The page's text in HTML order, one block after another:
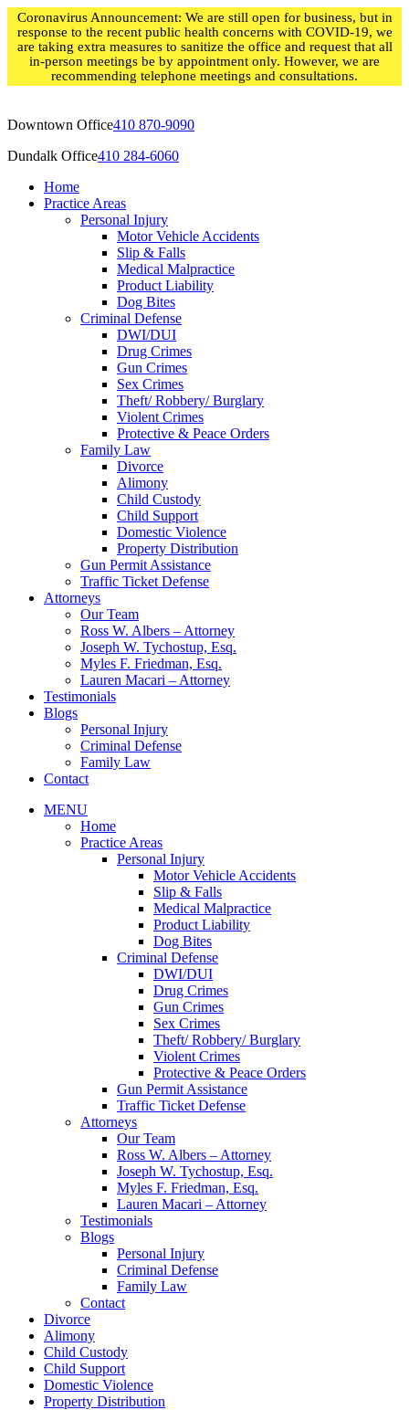
Skip
content
Coronavirus Announcement: We are still open for business, but in
response to the recent public health concerns with COVID-19, we
are taking extra measures to sanitize the office and request that all
in-person meetings be by appointment only. However, we are
recommending telephone meetings and consultations.
Downtown Office410 870-9090
Dundalk Office410 284-6060
Home
Practice Areas
Personal Injury
Motor Vehicle Accidents
Slip & Falls
Medical Malpractice
Product Liability
Dog Bites
Criminal Defense
DWI/DUI
Drug Crimes
Gun Crimes
Sex Crimes
Theft/ Robbery/ Burglary
Violent Crimes
Protective & Peace Orders
Family Law
Divorce
Alimony
Child Custody
Child Support
Domestic Violence
Property Distribution
Gun Permit Assistance
Traffic Ticket Defense
Attorneys
Our Team
Ross W. Albers – Attorney
Joseph W. Tychostup, Esq.
Myles F. Friedman, Esq.
Lauren Macari – Attorney
Testimonials
Blogs
Personal Injury
Criminal Defense
Family Law
Contact
MENU
Home
Practice Areas
Personal Injury
Motor Vehicle Accidents
Slip & Falls
Medical Malpractice
Product Liability
Dog Bites
Criminal Defense
DWI/DUI
Drug Crimes
Gun Crimes
Sex Crimes
Theft/ Robbery/ Burglary
Violent Crimes
Protective & Peace Orders
Gun Permit Assistance
Traffic Ticket Defense
Attorneys
Our Team
Ross W. Albers – Attorney
Joseph W. Tychostup, Esq.
Myles F. Friedman, Esq.
Lauren Macari – Attorney
Testimonials
Blogs
Personal Injury
Criminal Defense
Family Law
Contact
Divorce
Alimony
Child Custody
Child Support
Domestic Violence
Property Distribution